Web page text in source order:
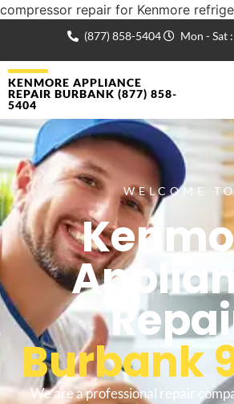
compressor repair for Kenmore
(877) 858-5404 Mon - Sat
KENMORE APPLIANCE
REPAIR BURBANK (877) 858-
5404
WELCOME
Burbank
We are a professional repair